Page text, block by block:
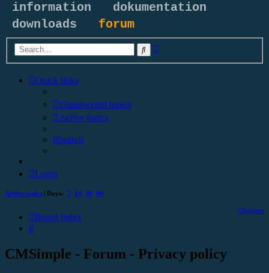
information
dokumentation
downloads forum
Search
Quick links
Unanswered topics
Active topics
Search
Login
Active topics | Days: 7 14 30 90
Register
Board index
Search
CMSimple - Forum - Privacy policy